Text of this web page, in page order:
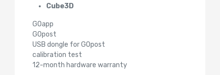
Cube3D
GOapp
GOpost
USB dongle for GOpost
calibration test
12-month hardware warranty